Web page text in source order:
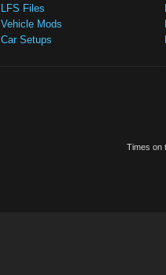
LFS Files
Vehicle Mods
Car Setups
Times on